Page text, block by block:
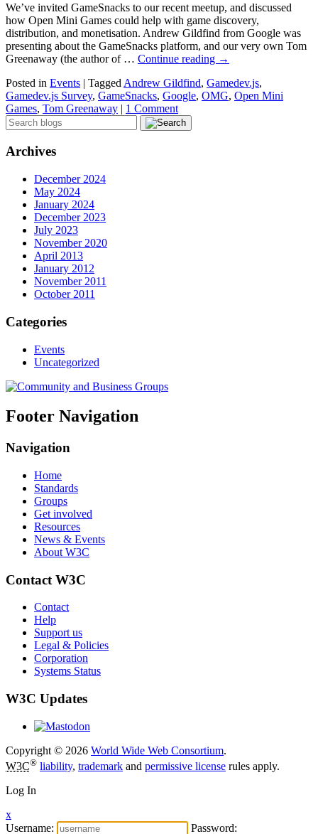
We’ve invited GameSnacks to our recent meetup, and discussed
how Open Mini Games could help with game discovery,
distribution, and monetisation. Andrew Gildfind from Google was
presenting about the GameSnacks platform, and our very own Tom
Greenaway (the author of … Continue reading →
Posted in Events | Tagged Andrew Gildfind, Gamedev.js,
Gamedev.js Survey, GameSnacks, Google, OMG, Open Mini
Games, Tom Greenaway | 1 Comment
Archives
December 2024
May 2024
January 2024
December 2023
July 2023
November 2020
April 2013
January 2012
November 2011
October 2011
Categories
Events
Uncategorized
Footer Navigation
Navigation
Home
Standards
Groups
Get involved
Resources
News & Events
About W3C
Contact W3C
Contact
Help
Support us
Legal & Policies
Corporation
Systems Status
W3C Updates
Copyright © 2026 World Wide Web Consortium.
W3C® liability, trademark and permissive license rules apply.
Log In
x
Username:
Password: